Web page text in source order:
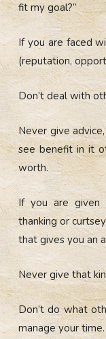
fit my goal?”
If you are faced
(reputation,
Don’t deal with
Never give
see benefit in it
worth.
If you are given
thanking or
that gives you an
Never give that
Don’t do what
manage your time.